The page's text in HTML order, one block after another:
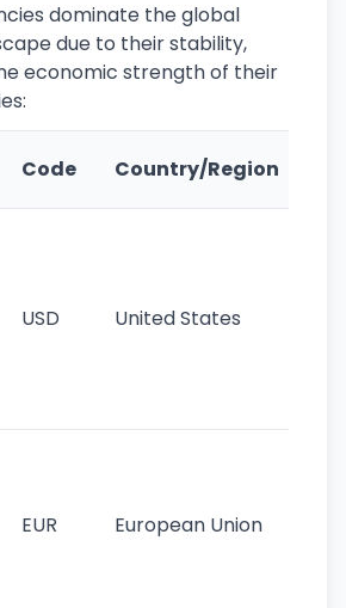
dominate the global
due to their stability,
economic strength of their
Code Country/Region
USD United States
EUR European Union